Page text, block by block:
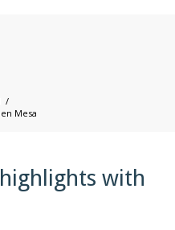
/
Mesa
with